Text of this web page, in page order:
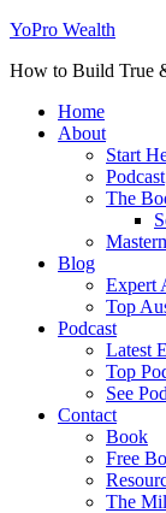
YoPro Wealth
How to Build True
Home
About
Start
Podcast
The
Blog
Expert
Top
Podcast
Latest
Top
See
Contact
Book
Free
The